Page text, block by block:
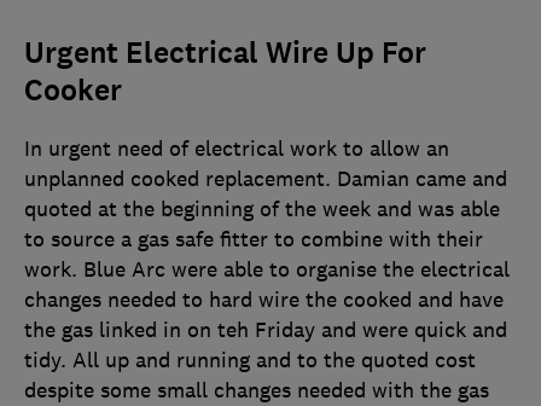
Urgent Electrical Wire Up For
Cooker
In urgent need of electrical work to allow an
unplanned cooked replacement. Damian came and
quoted at the beginning of the week and was able
to source a gas safe fitter to combine with their
work. Blue Arc were able to organise the electrical
changes needed to hard wire the cooked and have
the gas linked in on teh Friday and were quick and
tidy. All up and running and to the quoted cost
despite some small changes needed with the gas